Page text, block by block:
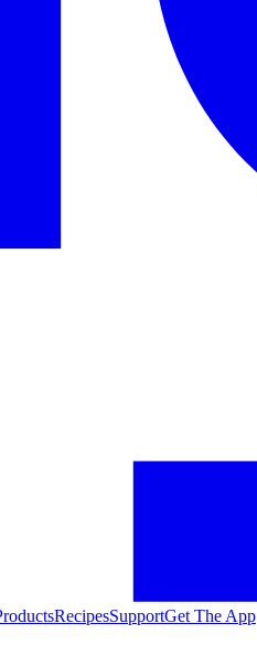
RecipesSupportGet The App